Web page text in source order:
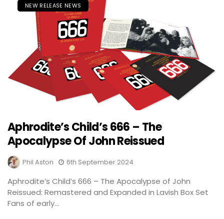
NEW RELEASE NEWS
Aphrodite’s Child’s 666 – The
Apocalypse Of John Reissued
Phil Aston 6th September 2024
Aphrodite’s Child’s 666 – The Apocalypse of John
Reissued: Remastered and Expanded in Lavish Box Set
Fans of early...